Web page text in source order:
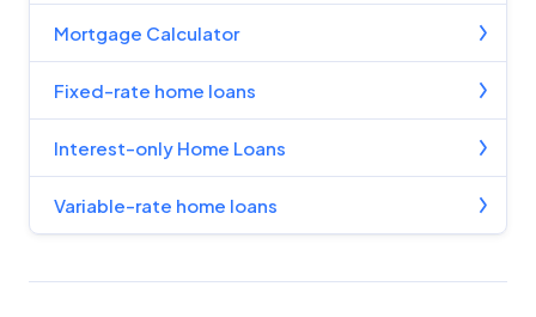
Mortgage Calculator
Fixed-rate home loans
Interest-only Home Loans
Variable-rate home loans